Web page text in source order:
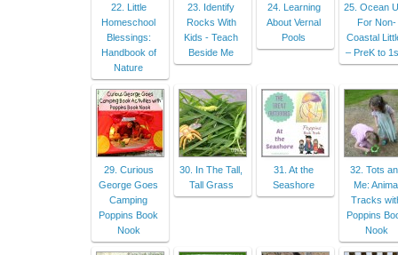
22. Little
Homeschool
Blessings:
Handbook of
Nature
23. Identify
Rocks With
Kids - Teach
Beside Me
24. Learning
About Vernal
Pools
25. Ocean
For Non-
Coastal
– PreK to
29. Curious
George Goes
Camping
Poppins Book
Nook
30. In The Tall,
Tall Grass
31. At the
Seashore
32. Tots
Me:
Tracks
Poppins
Nook